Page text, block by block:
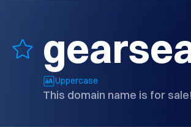
Uppercase
This domain name is for sale!